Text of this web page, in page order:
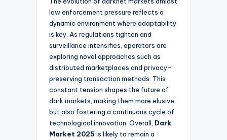
law enforcement pressure reflects a
dynamic environment where adaptability
is key. As regulations tighten and
surveillance intensifies, operators are
exploring novel approaches such as
distributed marketplaces and privacy-
preserving transaction methods. This
constant tension shapes the future of
dark markets, making them more elusive
but also fostering a continuous cycle of
technological innovation. Overall, Dark
Market 2025 is likely to remain a